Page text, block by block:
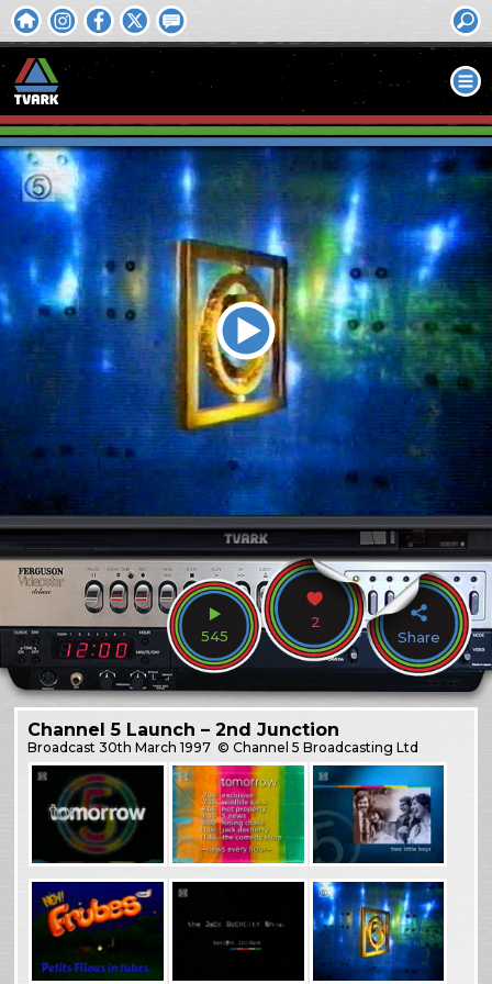
545
2
Share
Channel 5 Launch – 2nd Junction
Broadcast30th March 1997 © Channel 5 Broadcasting Ltd